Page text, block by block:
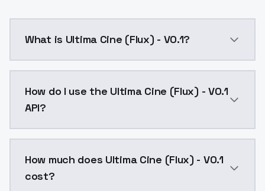
What is Ultima Cine (Flux) - V0.1?
How do I use the Ultima Cine (Flux) - V0.1
API?
How much does Ultima Cine (Flux) - V0.1
cost?